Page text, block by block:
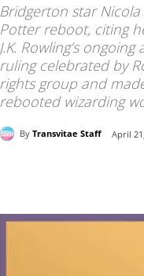
Bridgerton star
Potter reboot, citing
J.K. Rowling’s
ruling celebrated by
rights group and
rebooted wizarding
By Transvitae Staff April